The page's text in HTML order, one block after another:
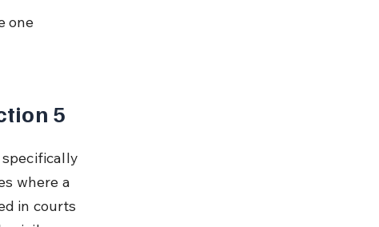
one
5
where a
in courts